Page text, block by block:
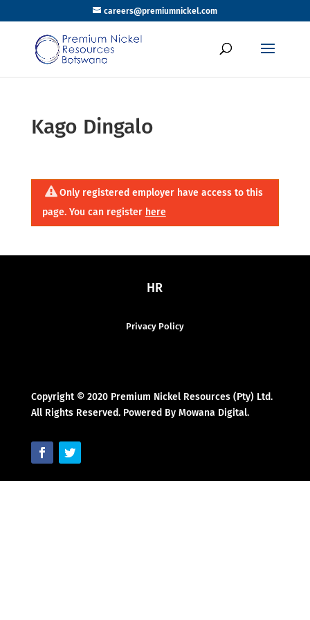
careers@premiumnickel.com
Kago Dingalo
Only registered employer have access to this
page. You can register here
HR
Privacy Policy
Copyright © 2020 Premium Nickel Resources (Pty) Ltd.
All Rights Reserved. Powered By Mowana Digital.